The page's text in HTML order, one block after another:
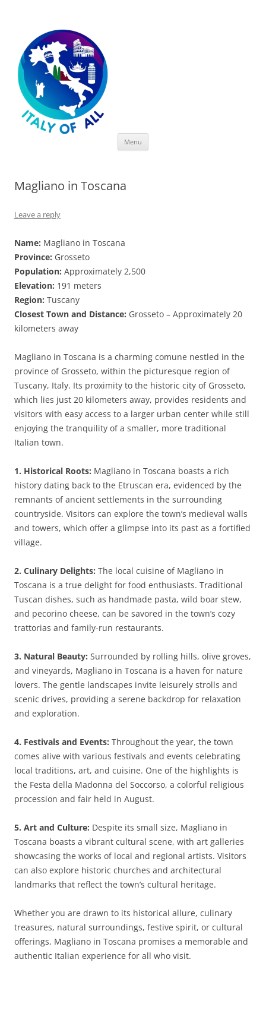
Menu
Magliano in Toscana
Leave a reply
Name: Magliano in Toscana
Province: Grosseto
Population: Approximately 2,500
Elevation: 191 meters
Region: Tuscany
Closest Town and Distance: Grosseto – Approximately 20
kilometers away
Magliano in Toscana is a charming comune nestled in the
province of Grosseto, within the picturesque region of
Tuscany, Italy. Its proximity to the historic city of Grosseto,
which lies just 20 kilometers away, provides residents and
visitors with easy access to a larger urban center while still
enjoying the tranquility of a smaller, more traditional
Italian town.
1. Historical Roots: Magliano in Toscana boasts a rich
history dating back to the Etruscan era, evidenced by the
remnants of ancient settlements in the surrounding
countryside. Visitors can explore the town’s medieval walls
and towers, which offer a glimpse into its past as a fortified
village.
2. Culinary Delights: The local cuisine of Magliano in
Toscana is a true delight for food enthusiasts. Traditional
Tuscan dishes, such as handmade pasta, wild boar stew,
and pecorino cheese, can be savored in the town’s cozy
trattorias and family-run restaurants.
3. Natural Beauty: Surrounded by rolling hills, olive groves,
and vineyards, Magliano in Toscana is a haven for nature
lovers. The gentle landscapes invite leisurely strolls and
scenic drives, providing a serene backdrop for relaxation
and exploration.
4. Festivals and Events: Throughout the year, the town
comes alive with various festivals and events celebrating
local traditions, art, and cuisine. One of the highlights is
the Festa della Madonna del Soccorso, a colorful religious
procession and fair held in August.
5. Art and Culture: Despite its small size, Magliano in
Toscana boasts a vibrant cultural scene, with art galleries
showcasing the works of local and regional artists. Visitors
can also explore historic churches and architectural
landmarks that reflect the town’s cultural heritage.
Whether you are drawn to its historical allure, culinary
treasures, natural surroundings, festive spirit, or cultural
offerings, Magliano in Toscana promises a memorable and
authentic Italian experience for all who visit.